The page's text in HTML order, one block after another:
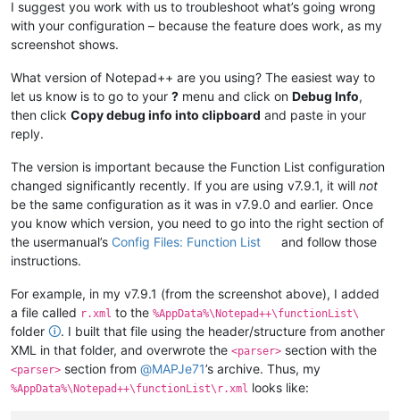
I suggest you work with us to troubleshoot what’s going wrong
with your configuration – because the feature does work, as my
screenshot shows.
What version of Notepad++ are you using? The easiest way to
let us know is to go to your ? menu and click on Debug Info,
then click Copy debug info into clipboard and paste in your
reply.
The version is important because the Function List configuration
changed significantly recently. If you are using v7.9.1, it will not
be the same configuration as it was in v7.9.0 and earlier. Once
you know which version, you need to go into the right section of
the usermanual’s Config Files: Function List
and follow those
instructions.
For example, in my v7.9.1 (from the screenshot above), I added
a file called r.xml to the %AppData%\Notepad++\functionList\
folder 🛈. I built that file using the header/structure from another
XML in that folder, and overwrote the <parser> section with the
<parser> section from @MAPJe71’s archive. Thus, my
%AppData%\Notepad++\functionList\r.xml looks like: